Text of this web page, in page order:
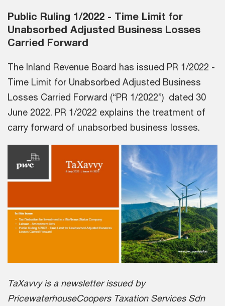
Public Ruling 1/2022 - Time Limit for
Unabsorbed Adjusted Business Losses
Carried Forward
The Inland Revenue Board has issued PR 1/2022 -
Time Limit for Unabsorbed Adjusted Business
Losses Carried Forward (“PR 1/2022”) dated 30
June 2022. PR 1/2022 explains the treatment of
carry forward of unabsorbed business losses.
TaXavvy is a newsletter issued by
PricewaterhouseCoopers Taxation Services Sdn